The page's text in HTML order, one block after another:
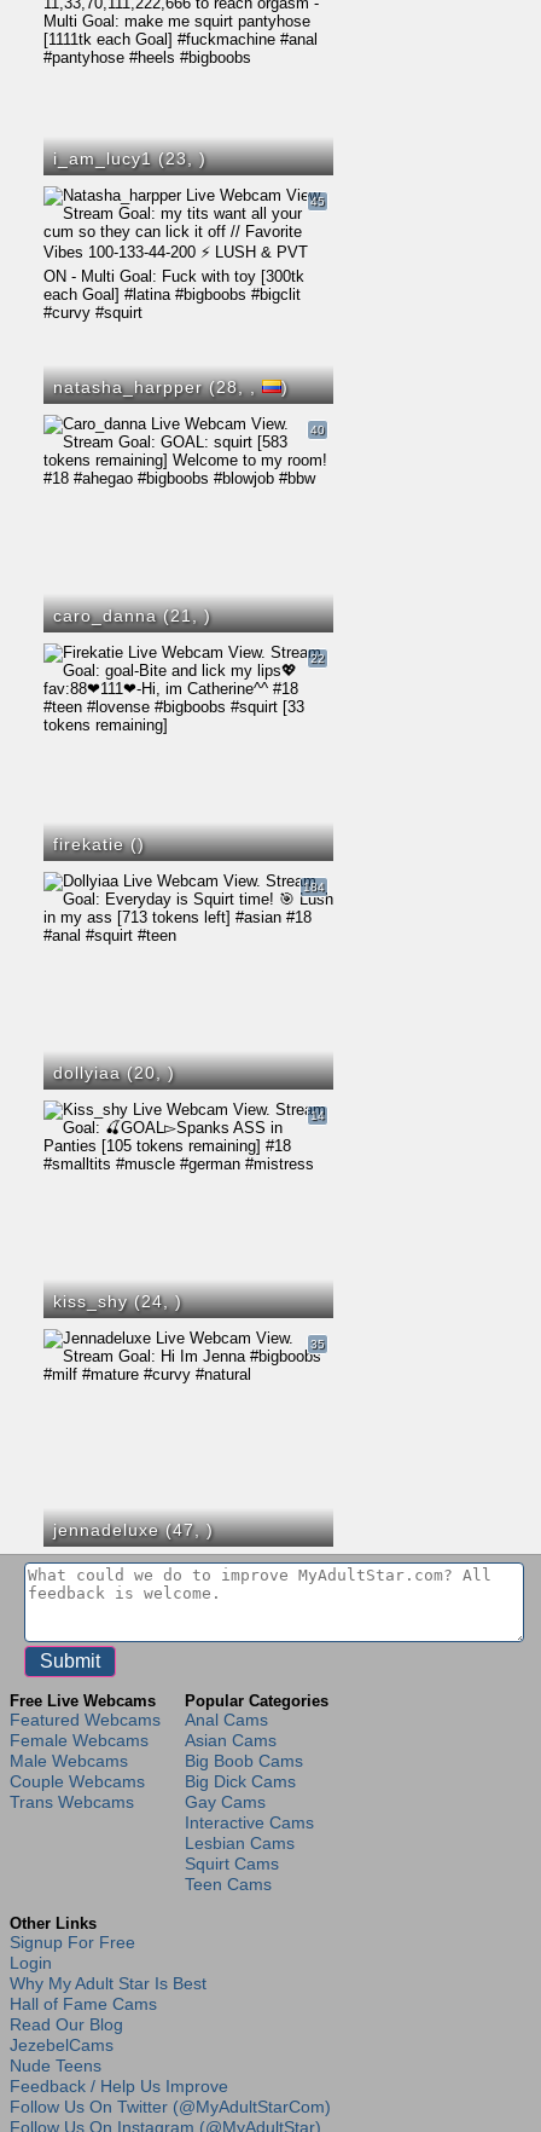
i_am_lucy1 (23,)
natasha_harpper (28,, )
45
caro_danna (21,)
40
firekatie ()
22
dollyiaa (20,)
184
kiss_shy (24,)
14
jennadeluxe (47,)
35
Free Live Webcams
Featured Webcams
Female Webcams
Male Webcams
Couple Webcams
Trans Webcams
Popular Categories
Anal Cams
Asian Cams
Big Boob Cams
Big Dick Cams
Gay Cams
Interactive Cams
Lesbian Cams
Squirt Cams
Teen Cams
Other Links
Signup For Free
Login
Why My Adult Star Is Best
Hall of Fame Cams
Read Our Blog
JezebelCams
Nude Teens
Feedback / Help Us Improve
Follow Us On Twitter (@MyAdultStarCom)
Follow Us On Instagram (@MyAdultStar)